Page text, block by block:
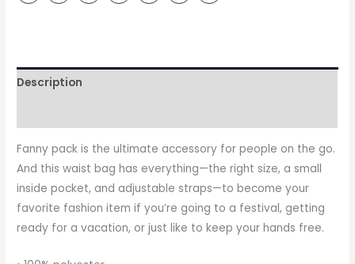
Description
Fanny pack is the ultimate accessory for people on the go.
And this waist bag has everything—the right size, a small
inside pocket, and adjustable straps—to become your
favorite fashion item if you’re going to a festival, getting
ready for a vacation, or just like to keep your hands free.